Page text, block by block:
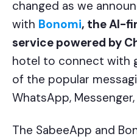
changed as we
with Bonomi, the AI-
service powered by
hotel to connect with
of the popular
WhatsApp,
The SabeeApp and